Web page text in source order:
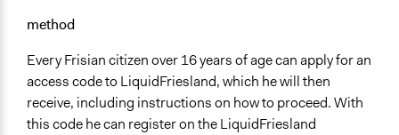
method
Every Frisian citizen over 16 years of age can apply for an
access code to LiquidFriesland, which he will then
receive, including instructions on how to proceed. With
this code he can register on the LiquidFriesland